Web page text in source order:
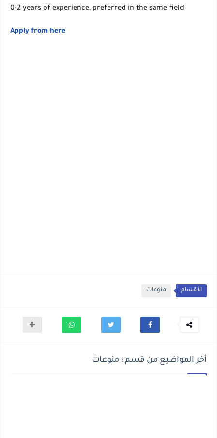
0-2 years of experience, preferred in the same field
Apply from here
الأقسام منوعات
أخر المواضيع من قسم : منوعات